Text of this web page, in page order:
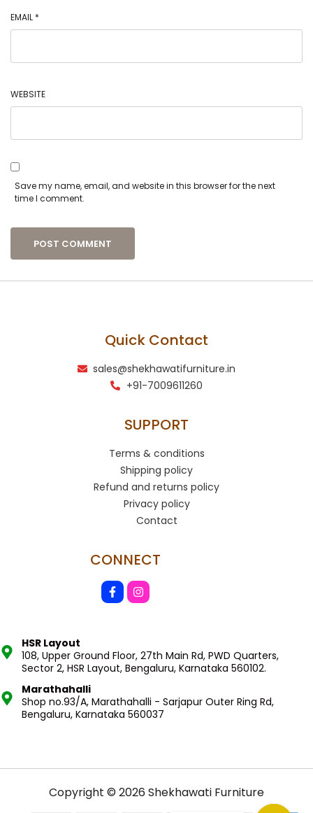
EMAIL *
WEBSITE
Save my name, email, and website in this browser for the next
time I comment.
Quick Contact
sales@shekhawatifurniture.in
+91-7009611260
SUPPORT
Terms & conditions
Shipping policy
Refund and returns policy
Privacy policy
Contact
CONNECT
HSR Layout
108, Upper Ground Floor, 27th Main Rd, PWD Quarters,
Sector 2, HSR Layout, Bengaluru, Karnataka 560102.
Marathahalli
Shop no.93/A, Marathahalli - Sarjapur Outer Ring Rd,
Bengaluru, Karnataka 560037
Copyright © 2026 Shekhawati Furniture